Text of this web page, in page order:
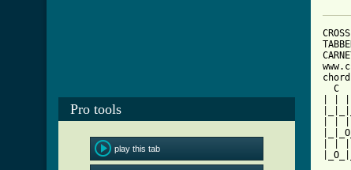
Pro tools
play this tab
C